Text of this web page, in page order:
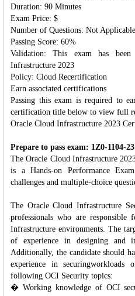
Duration: 90 Minutes
Exam Price: $
Number of Questions: Not Applicable
Passing Score: 60%
Validation: This exam has
Infrastructure 2023
Policy: Cloud Recertification
Earn associated certifications
Passing this exam is required to
certification title below to view full
Oracle Cloud Infrastructure 2023
Prepare to pass exam: 1Z0-1104-23
The Oracle Cloud Infrastructure
is a Hands-on Performance
challenges and multiple-choice
The Oracle Cloud ​Infrastructure
professionals who are
Infrastructure environments. ​The
of experience ​in designing and
Additionally, the ​candidate should
experience in securing
following OCI ​Security topics:​
� Working knowledge of OCI